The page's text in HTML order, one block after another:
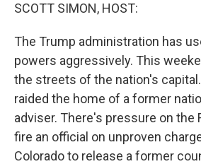
SCOTT SIMON, HOST:
The Trump administration has
powers aggressively. This
the streets of the nation's
raided the home of a former
adviser. There's pressure on the
fire an official on unproven
Colorado to release a former